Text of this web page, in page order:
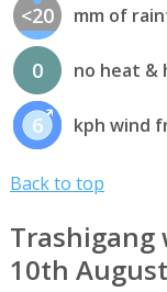
<20 mm of
0 no heat &
6 kph wind
Back to top
Trashigang
10th